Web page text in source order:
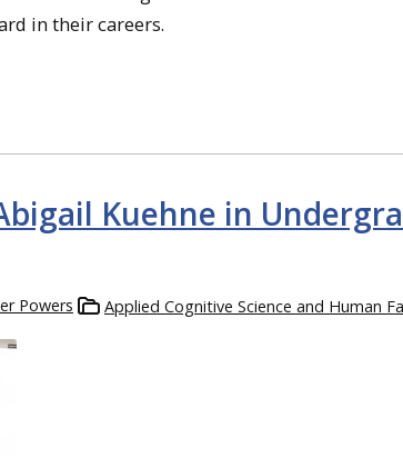
in their careers.
Kuehne in
Powers Applied Cognitive Science and Human